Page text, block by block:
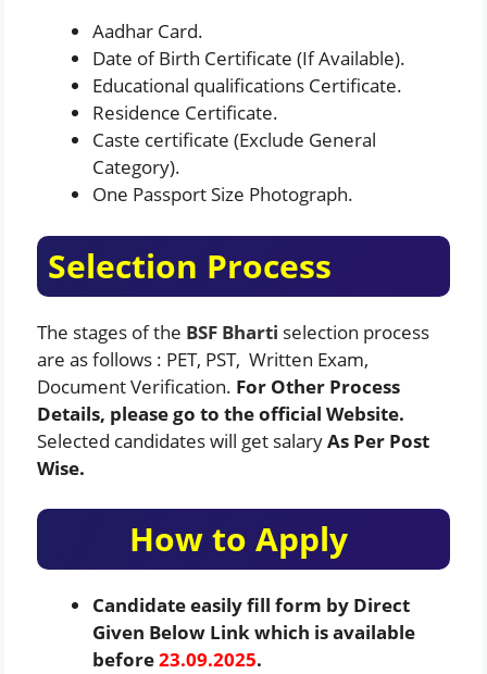
Aadhar Card.
Date of Birth Certificate (If Available).
Educational qualifications Certificate.
Residence Certificate.
Caste certificate (Exclude General
Category).
One Passport Size Photograph.
Selection Process
The stages of the BSF Bharti selection process
are as follows : PET, PST, Written Exam,
Document Verification. For Other Process
Details, please go to the official Website.
Selected candidates will get salaryAs Per Post
Wise.
How to Apply
Candidate easily fill form by Direct
Given Below Link which is available
before23.09.2025.